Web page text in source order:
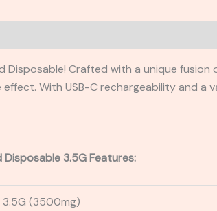
Disposable! Crafted with a unique
With USB-C rechargeability and a
3.5G Features:
3.5G (3500mg)